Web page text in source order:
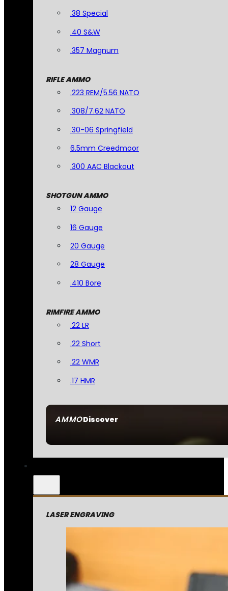
AMMODiscover
.38 Special
.40 S&W
.357 Magnum
RIFLE AMMO
.223 REM/5.56 NATO
.308/7.62 NATO
.30-06 Springfield
6.5mm Creedmoor
.300 AAC Blackout
SHOTGUN AMMO
12 Gauge
16 Gauge
20 Gauge
28 Gauge
.410 Bore
RIMFIRE AMMO
.22 LR
.22 Short
.22 WMR
.17 HMR
LASER ENGRAVING